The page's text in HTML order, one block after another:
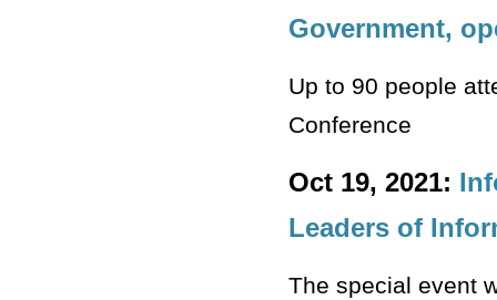
Government,
Up to 90 people
Conference
Oct 19, 2021:
Leaders of
The special event